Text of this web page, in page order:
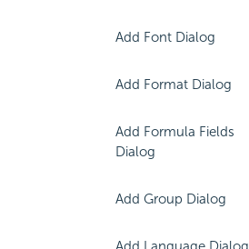
Add Font Dialog
Add Format Dialog
Add Formula Fields
Dialog
Add Group Dialog